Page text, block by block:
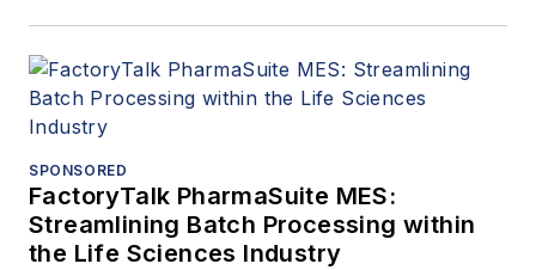
SPONSORED
FactoryTalk PharmaSuite MES:
Streamlining Batch Processing within
the Life Sciences Industry